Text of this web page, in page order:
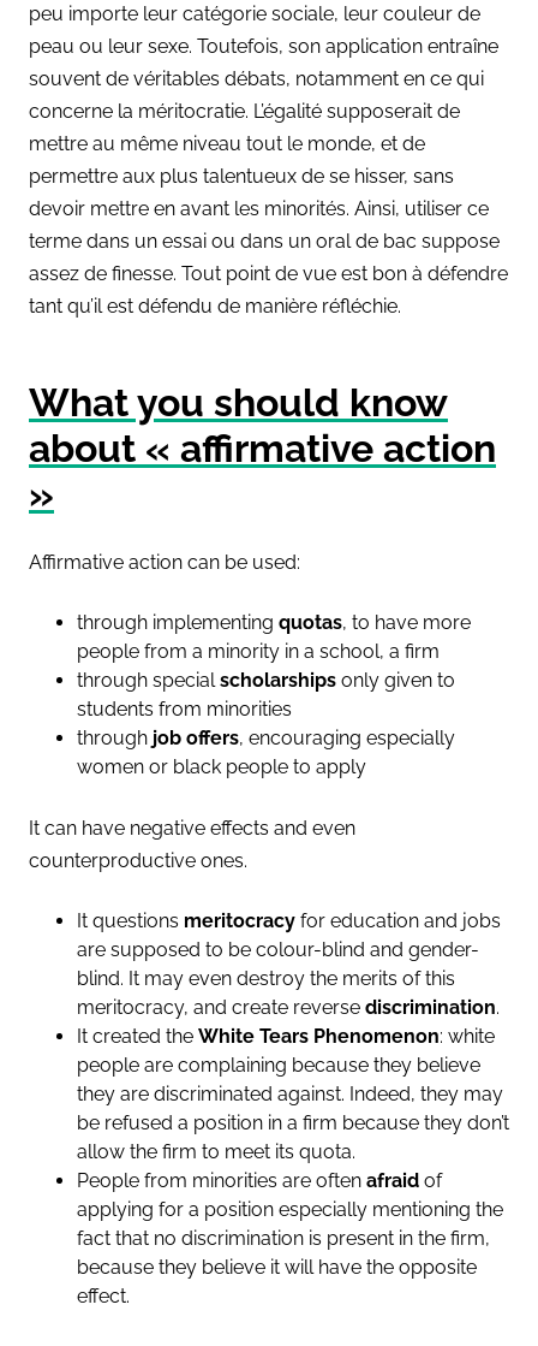
peu importe leur catégorie sociale, leur couleur de
peau ou leur sexe. Toutefois, son application entraîne
souvent de véritables débats, notamment en ce qui
concerne la méritocratie. L’égalité supposerait de
mettre au même niveau tout le monde, et de
permettre aux plus talentueux de se hisser, sans
devoir mettre en avant les minorités. Ainsi, utiliser ce
terme dans un essai ou dans un oral de bac suppose
assez de finesse. Tout point de vue est bon à défendre
tant qu’il est défendu de manière réfléchie.
What you should know
about « affirmative action
»
Affirmative action can be used:
through implementing quotas, to have more
people from a minority in a school, a firm
through special scholarships only given to
students from minorities
through job offers, encouraging especially
women or black people to apply
It can have negative effects and even
counterproductive ones.
It questions meritocracy for education and jobs
are supposed to be colour-blind and gender-
blind. It may even destroy the merits of this
meritocracy, and create reverse discrimination.
It created the White Tears Phenomenon: white
people are complaining because they believe
they are discriminated against. Indeed, they may
be refused a position in a firm because they don’t
allow the firm to meet its quota.
People from minorities are often afraid of
applying for a position especially mentioning the
fact that no discrimination is present in the firm,
because they believe it will have the opposite
effect.